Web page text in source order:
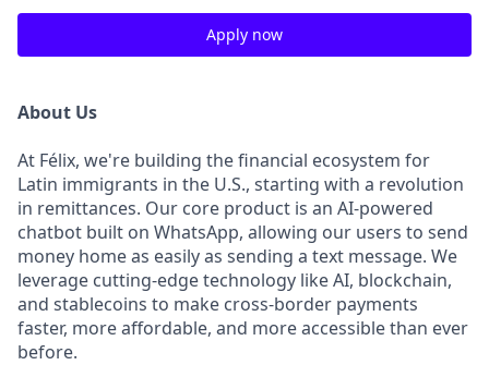
Apply now
About Us
At Félix, we're building the financial ecosystem for
Latin immigrants in the U.S., starting with a revolution
in remittances. Our core product is an AI-powered
chatbot built on WhatsApp, allowing our users to send
money home as easily as sending a text message. We
leverage cutting-edge technology like AI, blockchain,
and stablecoins to make cross-border payments
faster, more affordable, and more accessible than ever
before.